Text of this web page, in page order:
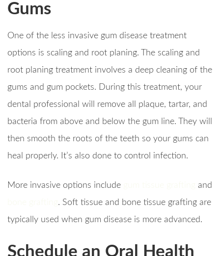
Gums
One of the less invasive gum disease treatment
options is scaling and root planing. The scaling and
root planing treatment involves a deep cleaning of the
gums and gum pockets. During this treatment, your
dental professional will remove all plaque, tartar, and
bacteria from above and below the gum line. They will
then smooth the roots of the teeth so your gums can
heal properly. It’s also done to control infection.
More invasive options include
and
. Soft tissue and bone tissue grafting are
typically used when gum disease is more advanced.
Schedule an Oral Health